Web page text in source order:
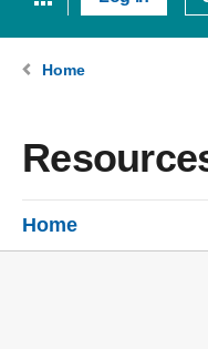
Home
Home